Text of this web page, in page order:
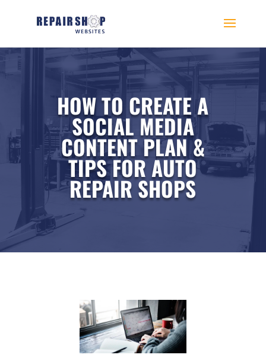
HOW TO CREATE A
SOCIAL MEDIA
CONTENT PLAN &
TIPS FOR AUTO
REPAIR SHOPS